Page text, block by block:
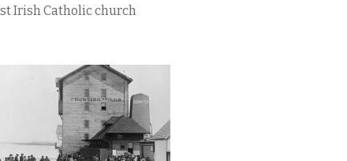
Irish Catholic church